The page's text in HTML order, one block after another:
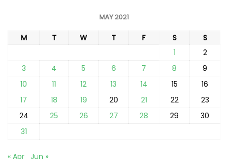
MAY 2021
M T W T F S
S
1
2
3
4 5 6 7 8
9
10
11 12 13 14 15
16
17
18 19 20 21 22
23
24
25 26 27 28 29
30
31
« Apr Jun »